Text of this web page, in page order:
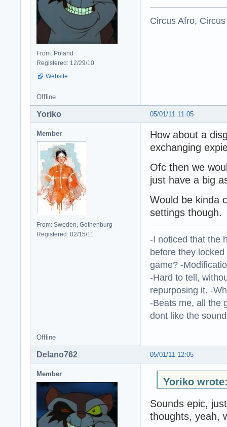
From: Poland
Registered: 12/29/10
Website
Circus Afro,
Offline
05/01/11 11:05
Yoriko
Member
From: Sweden, Gothenburg
Registered: 02/15/11
How about a
exchanging
Ofc then we
just have a big
Would be kinda
settings though.
-I noticed that the
before they
game? -
-Hard to tell,
repurposing it. -
-Beats me, all the
dont like the
Offline
05/01/11 12:05
Delano762
Member
Yoriko
Sounds epic,
thoughts, yeah,